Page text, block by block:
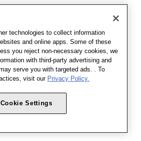
technologies to collect information
and online apps. Some of these
you reject non-necessary cookies, we
with third-party advertising and
serve you with targeted ads. . To
visit our Privacy Policy.
Cookie Settings